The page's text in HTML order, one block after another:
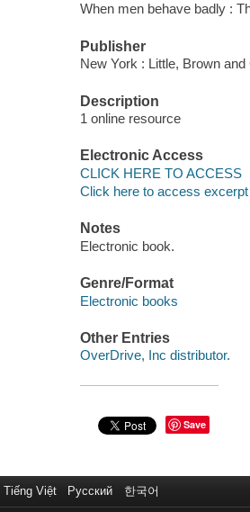
When men behave badly :
Publisher
New York : Little, Brown and
Description
1 online resource
Electronic Access
CLICK HERE TO ACCESS
Click here to access excerpt
Notes
Electronic book.
Genre/Format
Electronic books
Other Entries
OverDrive, Inc distributor.
Save
Tiếng Việt Русский 한국어